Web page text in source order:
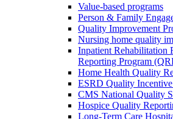
Value-based programs
Person & Family
Quality Improvement
Nursing home quality
Inpatient
Reporting Program
Home Health Quality
ESRD Quality
CMS National Quality
Hospice Quality
Long-Term Care